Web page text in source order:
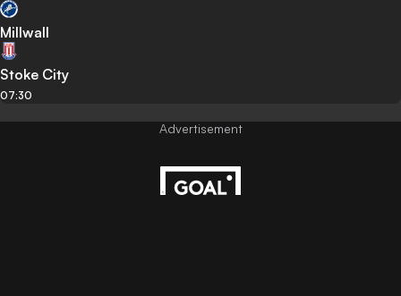
Millwall
Stoke City
07:30